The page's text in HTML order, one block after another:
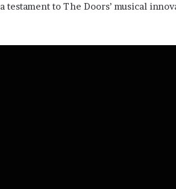
to The Doors’ musical